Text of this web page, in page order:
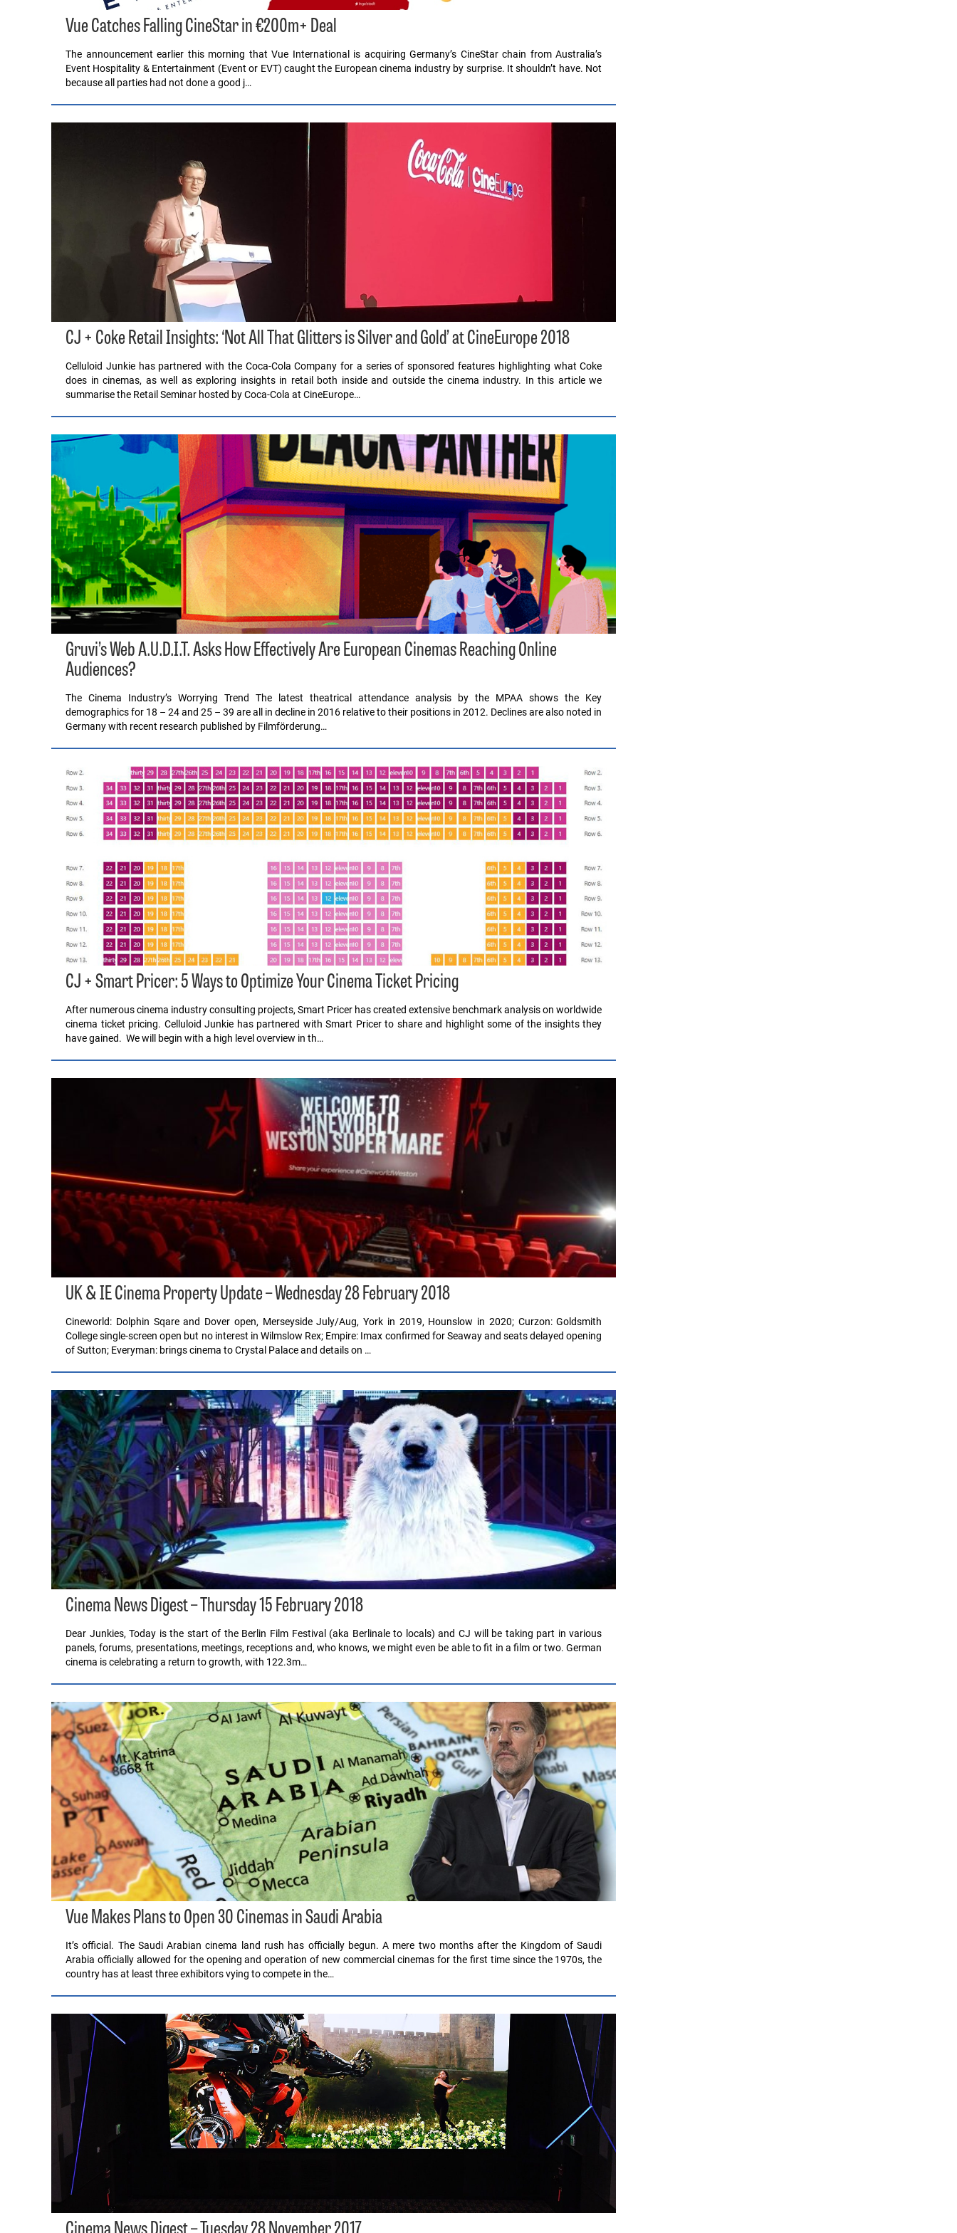
Vue Catches Falling CineStar in €200m+ Deal
The announcement earlier this morning that Vue International is acquiring Germany’s CineStar chain from Australia’s
Event Hospitality & Entertainment (Event or EVT) caught the European cinema industry by surprise. It shouldn’t have. Not
because all parties had not done a good j…
CJ + Coke Retail Insights: ‘Not All That Glitters is Silver and Gold’ at CineEurope 2018
Celluloid Junkie has partnered with the Coca-Cola Company for a series of sponsored features highlighting what Coke
does in cinemas, as well as exploring insights in retail both inside and outside the cinema industry. In this article we
summarise the Retail Seminar hosted by Coca-Cola at CineEurope…
Gruvi’s Web A.U.D.I.T. Asks How Effectively Are European Cinemas Reaching Online
Audiences?
The Cinema Industry’s Worrying Trend The latest theatrical attendance analysis by the MPAA shows the Key
demographics for 18 – 24 and 25 – 39 are all in decline in 2016 relative to their positions in 2012. Declines are also noted in
Germany with recent research published by Filmförderung…
CJ + Smart Pricer: 5 Ways to Optimize Your Cinema Ticket Pricing
After numerous cinema industry consulting projects, Smart Pricer has created extensive benchmark analysis on worldwide
cinema ticket pricing. Celluloid Junkie has partnered with Smart Pricer to share and highlight some of the insights they
have gained. We will begin with a high level overview in th…
UK & IE Cinema Property Update – Wednesday 28 February 2018
Cineworld: Dolphin Sqare and Dover open, Merseyside July/Aug, York in 2019, Hounslow in 2020; Curzon: Goldsmith
College single-screen open but no interest in Wilmslow Rex; Empire: Imax confirmed for Seaway and seats delayed opening
of Sutton; Everyman: brings cinema to Crystal Palace and details on …
Cinema News Digest – Thursday 15 February 2018
Dear Junkies, Today is the start of the Berlin Film Festival (aka Berlinale to locals) and CJ will be taking part in various
panels, forums, presentations, meetings, receptions and, who knows, we might even be able to fit in a film or two. German
cinema is celebrating a return to growth, with 122.3m…
Vue Makes Plans to Open 30 Cinemas in Saudi Arabia
It’s official. The Saudi Arabian cinema land rush has officially begun. A mere two months after the Kingdom of Saudi
Arabia officially allowed for the opening and operation of new commercial cinemas for the first time since the 1970s, the
country has at least three exhibitors vying to compete in the…